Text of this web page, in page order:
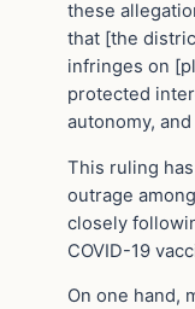
these
that [the
infringes on
protected
autonomy,
This ruling
outrage
closely
COVID-19
On one hand,